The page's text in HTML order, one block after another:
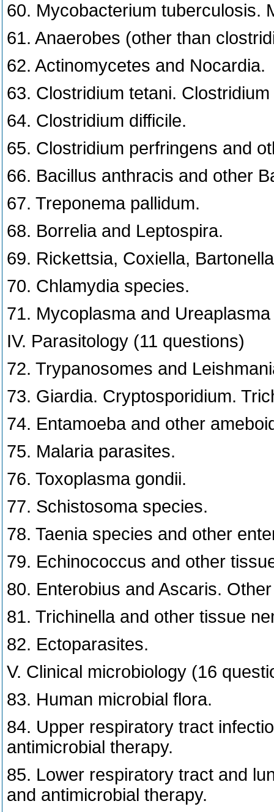
60. Mycobacterium tuberculosis.
61. Anaerobes (other than
62. Actinomycetes and Nocardia.
63. Clostridium tetani.
64. Clostridium difficile.
65. Clostridium perfringens and
66. Bacillus anthracis and other
67. Treponema pallidum.
68. Borrelia and Leptospira.
69. Rickettsia, Coxiella,
70. Chlamydia species.
71. Mycoplasma and
IV. Parasitology (11 questions)
72. Trypanosomes and
73. Giardia. Cryptosporidium.
74. Entamoeba and other
75. Malaria parasites.
76. Toxoplasma gondii.
77. Schistosoma species.
78. Taenia species and other
79. Echinococcus and other
80. Enterobius and Ascaris.
81. Trichinella and other tissue
82. Ectoparasites.
V. Clinical microbiology (16
83. Human microbial flora.
84. Upper respiratory tract
antimicrobial therapy.
85. Lower respiratory tract and
and antimicrobial therapy.